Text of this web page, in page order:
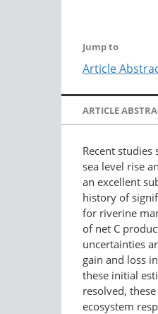
Jump to
Article
ARTICLE
Recent
sea level rise
an excellent
history of
for riverine
of net C
uncertainties
gain and loss
these initial
resolved,
ecosystem